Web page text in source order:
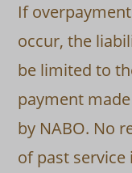
If
occur, the
be limited to
payment
by NABO. No
of past